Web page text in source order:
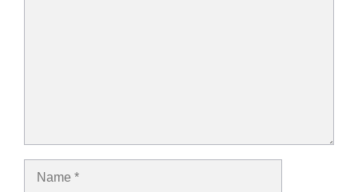
Name